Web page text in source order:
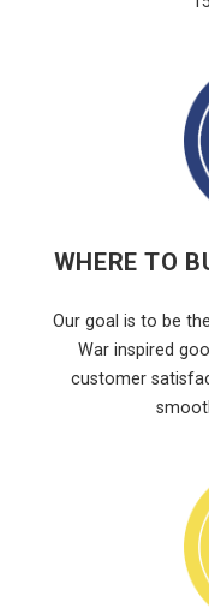
WHERE TO
Our goal is to be
War inspired
customer